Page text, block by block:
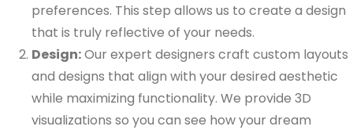
preferences. This step allows us to create a design
that is truly reflective of your needs.
Design:Our expert designers craft custom layouts
and designs that align with your desired aesthetic
while maximizing functionality. We provide 3D
visualizations so you can see how your dream